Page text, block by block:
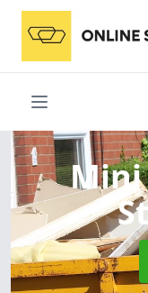
Mini